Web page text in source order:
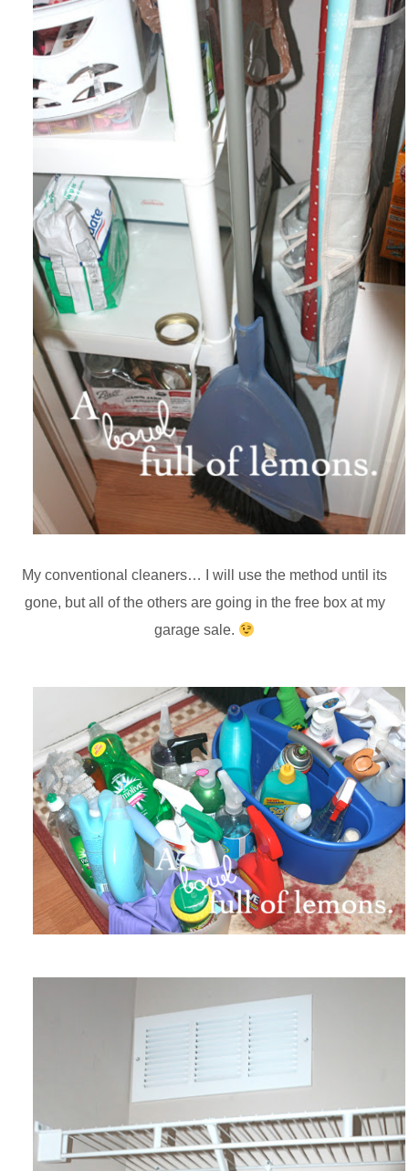
My conventional cleaners… I will use the method until its
gone, but all of the others are going in the free box at my
garage sale.